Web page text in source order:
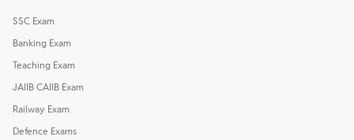
SSC Exam
Banking Exam
Teaching Exam
JAIIB CAIIB Exam
Railway Exam
Defence Exams